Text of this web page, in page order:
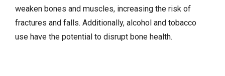
weaken bones and muscles, increasing the risk of
fractures and falls. Additionally, alcohol and tobacco
use have the potential to disrupt bone health.